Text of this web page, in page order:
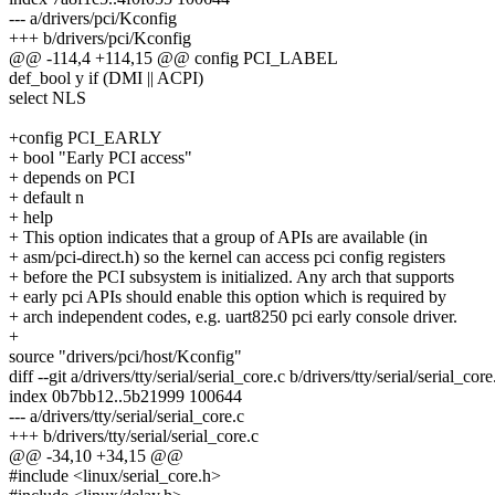
--- a/drivers/pci/Kconfig
+++ b/drivers/pci/Kconfig
@@ -114,4 +114,15 @@ config PCI_LABEL
def_bool y if (DMI || ACPI)
select NLS
+config PCI_EARLY
+ bool "Early PCI access"
+ depends on PCI
+ default n
+ help
+ This option indicates that a group of APIs are available (in
+ asm/pci-direct.h) so the kernel can access pci config registers
+ before the PCI subsystem is initialized. Any arch that supports
+ early pci APIs should enable this option which is required by
+ arch independent codes, e.g. uart8250 pci early console driver.
+
source "drivers/pci/host/Kconfig"
diff --git a/drivers/tty/serial/serial_core.c b/drivers/tty/serial/
index 0b7bb12..5b21999 100644
--- a/drivers/tty/serial/serial_core.c
+++ b/drivers/tty/serial/serial_core.c
@@ -34,10 +34,15 @@
#include <linux/serial_core.h>